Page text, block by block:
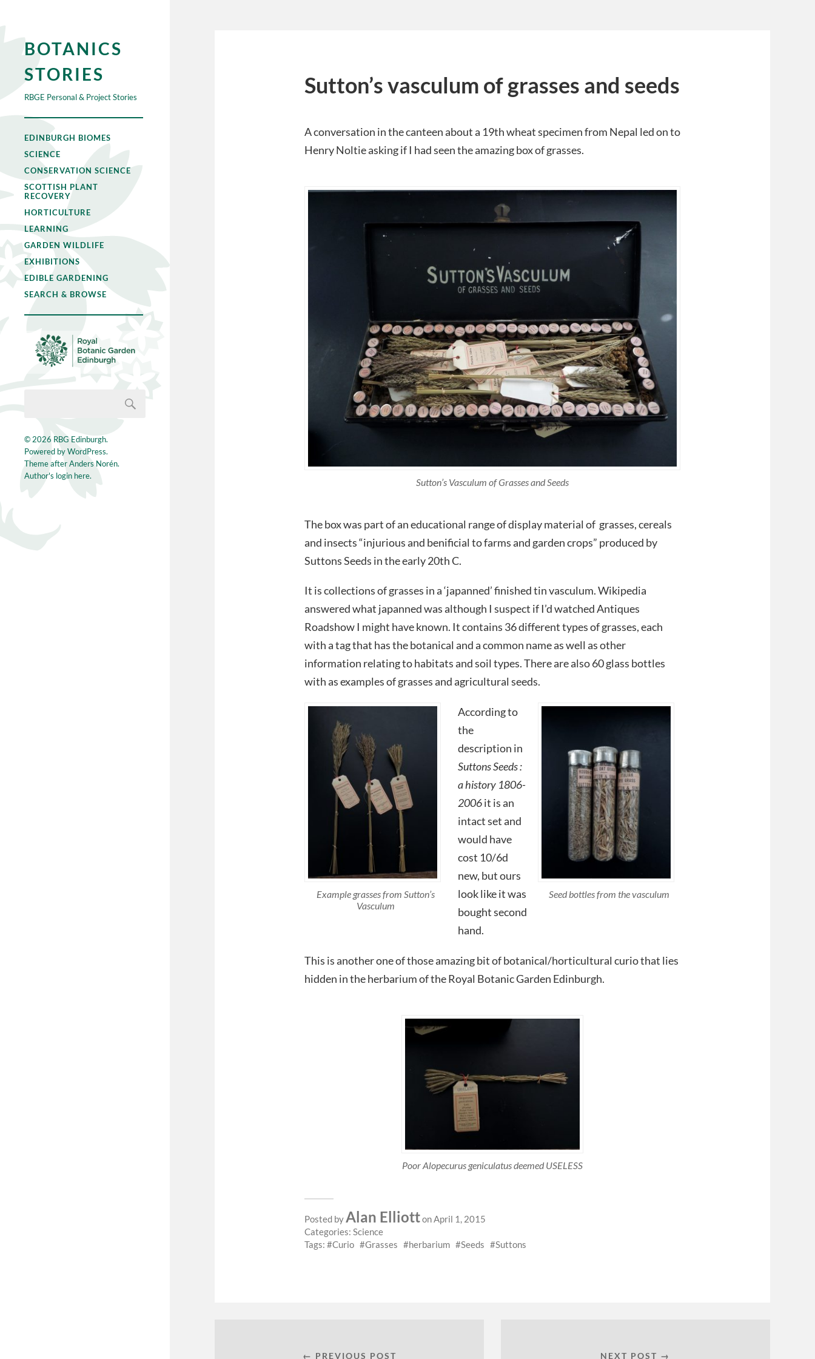
BOTANICS
STORIES
RBGE Personal & Project Stories
EDINBURGH BIOMES
SCIENCE
CONSERVATION SCIENCE
SCOTTISH PLANT
RECOVERY
HORTICULTURE
LEARNING
GARDEN WILDLIFE
EXHIBITIONS
EDIBLE GARDENING
SEARCH & BROWSE
© 2026 RBG Edinburgh.
Powered byWordPress.
Theme afterAnders Norén.
Author's login here.
Sutton’s vasculum of grasses and seeds
A conversation in the canteen about a 19th wheat specimen from Nepal led on to
Henry Noltie asking if I had seen the amazing box of grasses.
Sutton’s Vasculum of Grasses and Seeds
The box was part of an educational range of display material of grasses, cereals
and insects “injurious and benificial to farms and garden crops” produced by
Suttons Seeds in the early 20th C.
It is collections of grasses in a ‘japanned’ finished tin vasculum. Wikipedia
answered what japanned was although I suspect if I’d watched Antiques
Roadshow I might have known. It contains 36 different types of grasses, each
with a tag that has the botanical and a common name as well as other
information relating to habitats and soil types. There are also 60 glass bottles
with as examples of grasses and agricultural seeds.
Seed bottles from the vasculum
Example grasses from Sutton’s
Vasculum
According to
the
description in
Suttons Seeds :
a history 1806-
2006it is an
intact set and
would have
cost 10/6d
new, but ours
look like it was
bought second
hand.
This is another one of those amazing bit of botanical/horticultural curio that lies
hidden in the herbarium of the Royal Botanic Garden Edinburgh.
Poor Alopecurus geniculatus deemed USELESS
Posted byAlan Elliotton April 1, 2015
Categories: Science
Tags:
Curio Grasses herbarium Seeds Suttons
← PREVIOUS POST NEXT POST →